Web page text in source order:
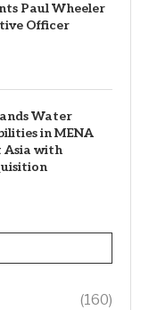
Paul Wheeler
Officer
Water
in MENA
Asia with
(160)